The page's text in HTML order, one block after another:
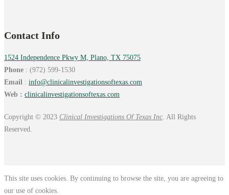
Contact Info
1524 Independence Pkwy M, Plano, TX 75075
Phone : (972) 599-1530
Email : info@clinicalinvestigationsoftexas. com
Web : clinicalinvestigationsoftexas.com
Copyright © 2023 Clinical Investigations Of Texas Inc . All Rights
Reserved.
This site uses cookies. By continuing to browse the site, you are agreeing to
our use of cookies.